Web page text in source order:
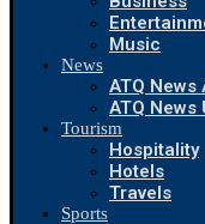
Music
News
ATQ News
ATQ News
Tourism
Hospitality
Hotels
Travels
Sports